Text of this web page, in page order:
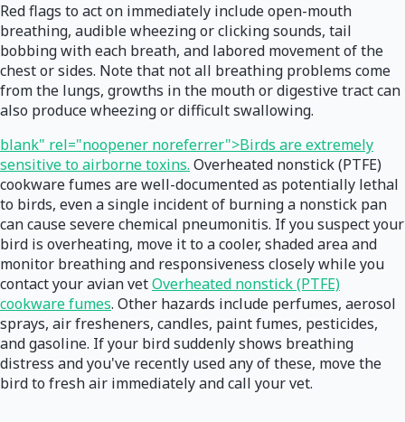
Red flags to act on immediately include open-mouth
breathing, audible wheezing or clicking sounds, tail
bobbing with each breath, and labored movement of the
chest or sides. Note that not all breathing problems come
from the lungs, growths in the mouth or digestive tract can
also produce wheezing or difficult swallowing.
blank" rel="noopener noreferrer">Birds are extremely
sensitive to airborne toxins. Overheated nonstick (PTFE)
cookware fumes are well-documented as potentially lethal
to birds, even a single incident of burning a nonstick pan
can cause severe chemical pneumonitis. If you suspect your
bird is overheating, move it to a cooler, shaded area and
monitor breathing and responsiveness closely while you
contact your avian vetOverheated nonstick (PTFE)
cookware fumes. Other hazards include perfumes, aerosol
sprays, air fresheners, candles, paint fumes, pesticides,
and gasoline. If your bird suddenly shows breathing
distress and you've recently used any of these, move the
bird to fresh air immediately and call your vet.